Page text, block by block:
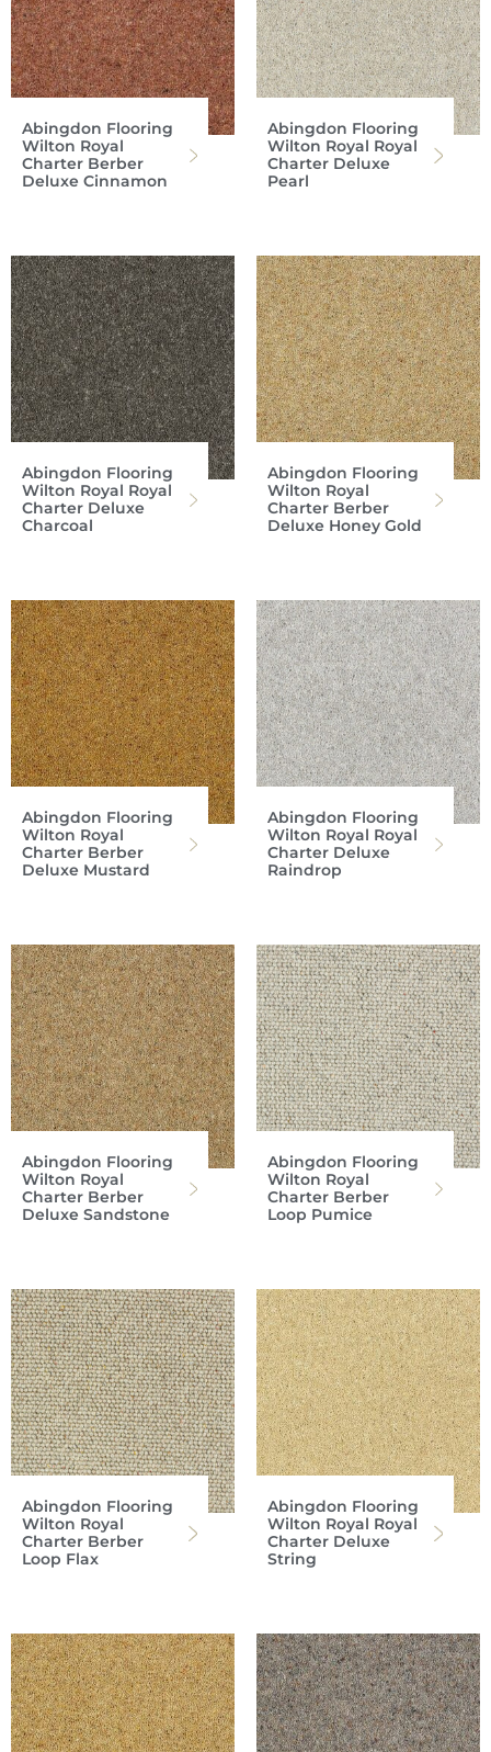
Abingdon Flooring
Wilton Royal
Charter Berber
Deluxe Cinnamon
Abingdon Flooring
Wilton Royal Royal
Charter Deluxe
Pearl
Abingdon Flooring
Wilton Royal Royal
Charter Deluxe
Charcoal
Abingdon Flooring
Wilton Royal
Charter Berber
Deluxe Honey Gold
Abingdon Flooring
Wilton Royal
Charter Berber
Deluxe Mustard
Abingdon Flooring
Wilton Royal Royal
Charter Deluxe
Raindrop
Abingdon Flooring
Wilton Royal
Charter Berber
Deluxe Sandstone
Abingdon Flooring
Wilton Royal
Charter Berber
Loop Pumice
Abingdon Flooring
Wilton Royal
Charter Berber
Loop Flax
Abingdon Flooring
Wilton Royal Royal
Charter Deluxe
String